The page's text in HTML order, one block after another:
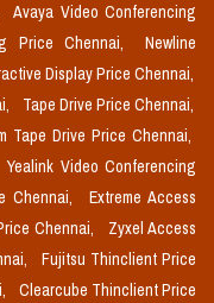
Avaya Video Conferencing
Price Chennai,
Newline
Display Price Chennai,
Tape Drive Price Chennai,
Tape Drive Price Chennai,
Yealink Video Conferencing
Chennai,
Extreme Access
Chennai,
Zyxel Access
Fujitsu Thinclient Price
Clearcube Thinclient Price